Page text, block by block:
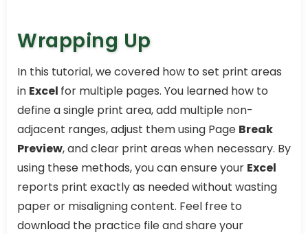
Wrapping Up
In this tutorial, we covered how to set print areas
in Excel for multiple pages. You learned how to
define a single print area, add multiple non-
adjacent ranges, adjust them using Page Break
Preview, and clear print areas when necessary. By
using these methods, you can ensure your Excel
reports print exactly as needed without wasting
paper or misaligning content. Feel free to
download the practice file and share your